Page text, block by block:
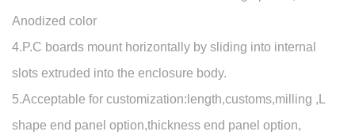
Anodized color
4.P.C boards mount horizontally by sliding into internal
slots extruded into the enclosure body.
5.Acceptable for customization:length,customs,milling ,L
shape end panel option,thickness end panel option,